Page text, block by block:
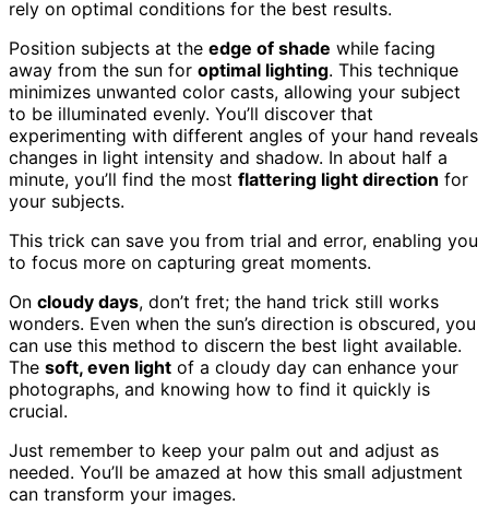
rely on optimal conditions for the best results.
Position subjects at the edge of shade while facing
away from the sun for optimal lighting. This technique
minimizes unwanted color casts, allowing your subject
to be illuminated evenly. You’ll discover that
experimenting with different angles of your hand reveals
changes in light intensity and shadow. In about half a
minute, you’ll find the most flattering light direction for
your subjects.
This trick can save you from trial and error, enabling you
to focus more on capturing great moments.
On cloudy days, don’t fret; the hand trick still works
wonders. Even when the sun’s direction is obscured, you
can use this method to discern the best light available.
The soft, even light of a cloudy day can enhance your
photographs, and knowing how to find it quickly is
crucial.
Just remember to keep your palm out and adjust as
needed. You’ll be amazed at how this small adjustment
can transform your images.